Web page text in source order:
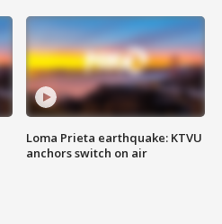
Loma Prieta earthquake: KTVU
anchors switch on air